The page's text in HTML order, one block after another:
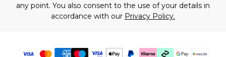
any point. You also consent to the use of your details in
accordance with our Privacy Policy.